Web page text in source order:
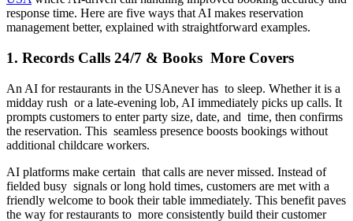
response time. Here are five ways that AI makes reservation
management better, explained with straightforward examples.
1. Records Calls 24/7 & Books More Covers
An AI for restaurants in the USAnever has to sleep. Whether it is a
midday rush or a late-evening lob, AI immediately picks up calls. It
prompts customers to enter party size, date, and time, then confirms
the reservation. This seamless presence boosts bookings without
additional childcare workers.
AI platforms make certain that calls are never missed. Instead of
fielded busy signals or long hold times, customers are met with a
friendly welcome to book their table immediately. This benefit paves
the way for restaurants to more consistently build their customer